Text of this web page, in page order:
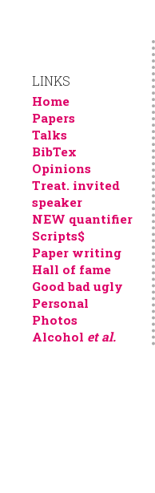
LINKS
Home
Papers
Talks
BibTex
Opinions
Treat. invited
speaker
NEW quantifier
Scripts$
Paper writing
Hall of fame
Good bad ugly
Personal
Photos
Alcohol et al.